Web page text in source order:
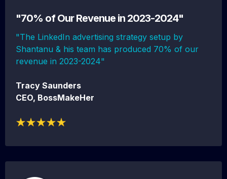
"70% of Our Revenue in 2023-2024"
"The LinkedIn advertising strategy setup by
Shantanu & his team has produced 70% of our
revenue in 2023-2024"
Tracy Saunders
CEO, BossMakeHer